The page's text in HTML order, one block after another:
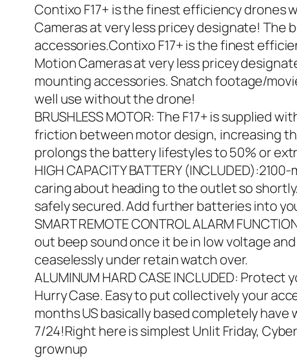
Contixo F17+ is the finest efficiency
Cameras at very less pricey designate! The
accessories.Contixo F17+ is the finest
Motion Cameras at very less pricey
mounting accessories. Snatch footage/
well use without the drone!
BRUSHLESS MOTOR: The F17+ is supplied
friction between motor design, increasing
prolongs the battery lifestyles to 50% or
HIGH CAPACITY BATTERY
caring about heading to the outlet so
safely secured. Add further batteries into
SMART REMOTE CONTROL ALARM
out beep sound once it be in low voltage
ceaselessly under retain watch over.
ALUMINUM HARD CASE INCLUDED:
Hurry Case. Easy to put collectively your
months US basically based completely
7/24!Right here is simplest Unlit Friday,
grownup